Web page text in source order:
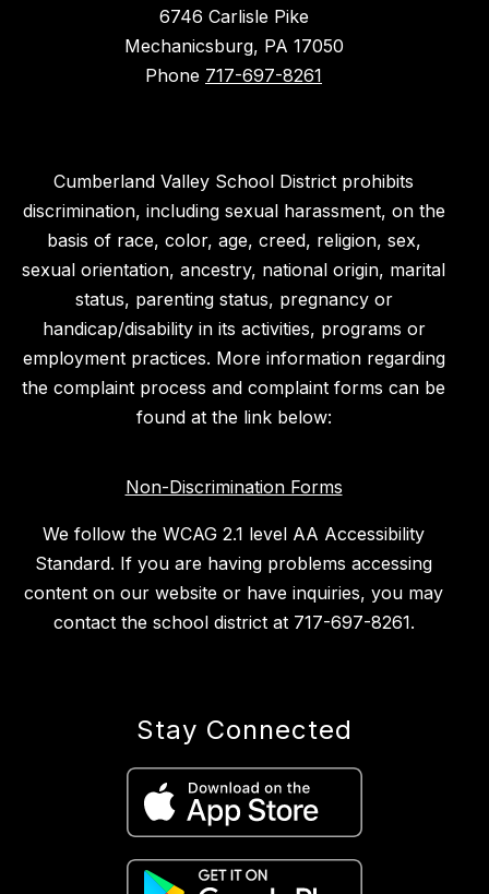
6746 Carlisle Pike
Mechanicsburg, PA 17050
Phone 717-697-8261
Cumberland Valley School District prohibits
discrimination, including sexual harassment, on the
basis of race, color, age, creed, religion, sex,
sexual orientation, ancestry, national origin, marital
status, parenting status, pregnancy or
handicap/disability in its activities, programs or
employment practices. More information regarding
the complaint process and complaint forms can be
found at the link below:
Non-Discrimination Forms
We follow the WCAG 2.1 level AA Accessibility
Standard. If you are having problems accessing
content on our website or have inquiries, you may
contact the school district at 717-697-8261.
Stay Connected